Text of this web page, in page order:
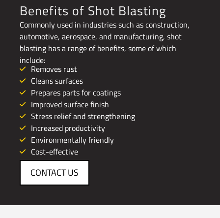
Benefits of Shot Blasting
Commonly used in industries such as construction,
automotive, aerospace, and manufacturing, shot
blasting has a range of benefits, some of which
include:
Removes rust
Cleans surfaces
Prepares parts for coatings
Improved surface finish
Stress relief and strengthening
Increased productivity
Environmentally friendly
Cost-effective
CONTACT US